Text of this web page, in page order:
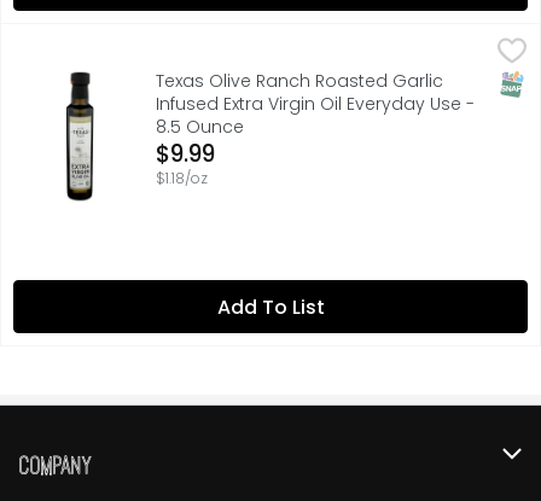
Texas Olive Ranch Roasted Garlic Infused Extra Virgin
DEDICATION AND LOVE FOR OUR CRAFT IS WHAT
Texas Olive Ranch Roasted Garlic
Infused Extra Virgin Oil Everyday Use -
8.5 Ounce
Open Product Description
$9.99
$1.18/oz
Add To List
Company